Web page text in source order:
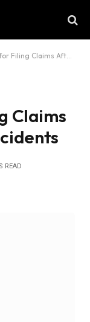
After Automotive Accidents
Claims
READ